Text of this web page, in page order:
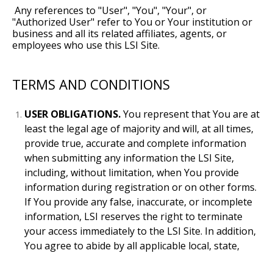
Any references to "User", "You", "Your", or
"Authorized User" refer to You or Your institution or
business and all its related affiliates, agents, or
employees who use this LSI Site.
TERMS AND CONDITIONS
USER OBLIGATIONS.You represent that You are at
least the legal age of majority and will, at all times,
provide true, accurate and complete information
when submitting any information the LSI Site,
including, without limitation, when You provide
information during registration or on other forms.
If You provide any false, inaccurate, or incomplete
information, LSI reserves the right to terminate
your access immediately to the LSI Site. In addition,
You agree to abide by all applicable local, state,